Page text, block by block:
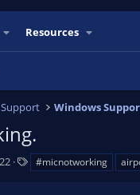
Resources
Windows
#micnotworking